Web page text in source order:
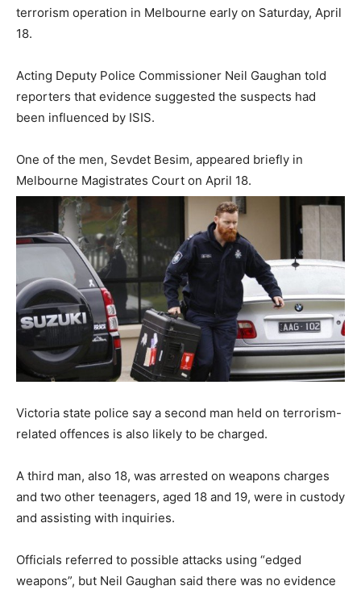
terrorism operation in Melbourne early on Saturday, April
18.
Acting Deputy Police Commissioner Neil Gaughan told
reporters that evidence suggested the suspects had
been influenced by ISIS.
One of the men, Sevdet Besim, appeared briefly in
Melbourne Magistrates Court on April 18.
Victoria state police say a second man held on terrorism-
related offences is also likely to be charged.
A third man, also 18, was arrested on weapons charges
and two other teenagers, aged 18 and 19, were in custody
and assisting with inquiries.
Officials referred to possible attacks using “edged
weapons”, but Neil Gaughan said there was no evidence